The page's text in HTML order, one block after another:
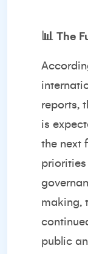
📊 The
reports,
is
the next
making,
public